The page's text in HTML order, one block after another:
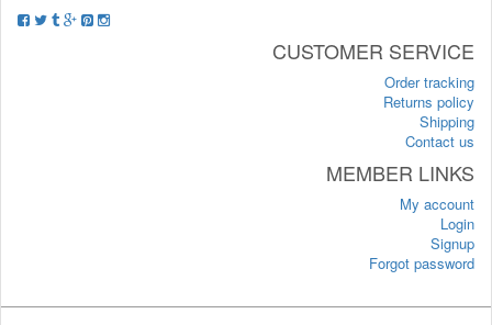
CUSTOMER SERVICE
Order tracking
Returns policy
Shipping
Contact us
MEMBER LINKS
My account
Login
Signup
Forgot password